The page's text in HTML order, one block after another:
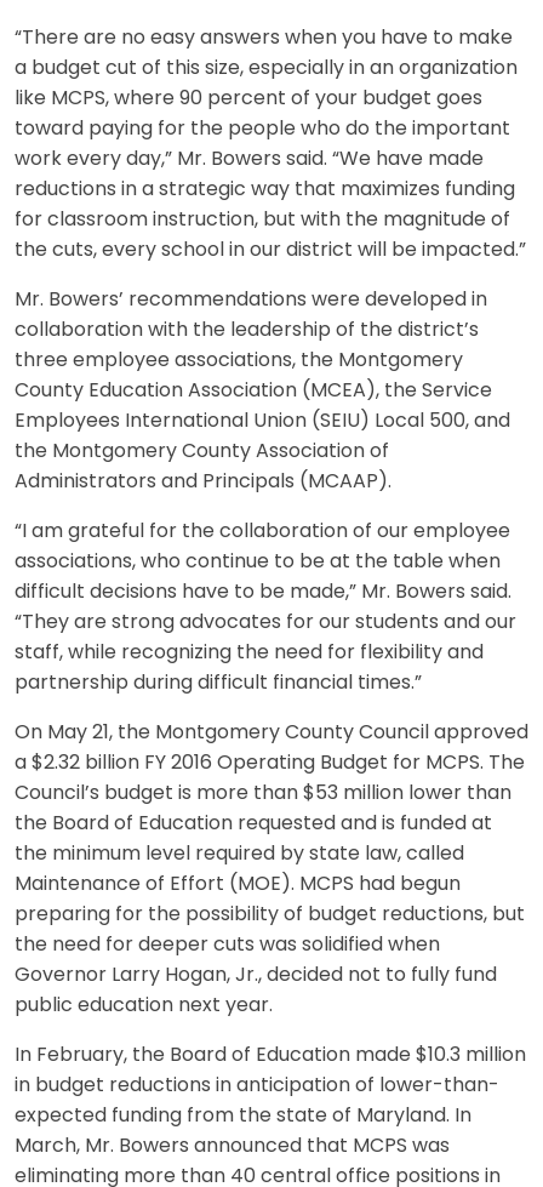
“There are no easy answers when you have to make
a budget cut of this size, especially in an organization
like MCPS, where 90 percent of your budget goes
toward paying for the people who do the important
work every day,” Mr. Bowers said. “We have made
reductions in a strategic way that maximizes funding
for classroom instruction, but with the magnitude of
the cuts, every school in our district will be impacted.”
Mr. Bowers’ recommendations were developed in
collaboration with the leadership of the district’s
three employee associations, the Montgomery
County Education Association (MCEA), the Service
Employees International Union (SEIU) Local 500, and
the Montgomery County Association of
Administrators and Principals (MCAAP).
“I am grateful for the collaboration of our employee
associations, who continue to be at the table when
difficult decisions have to be made,” Mr. Bowers said.
“They are strong advocates for our students and our
staff, while recognizing the need for flexibility and
partnership during difficult financial times.”
On May 21, the Montgomery County Council approved
a $2.32 billion FY 2016 Operating Budget for MCPS. The
Council’s budget is more than $53 million lower than
the Board of Education requested and is funded at
the minimum level required by state law, called
Maintenance of Effort (MOE). MCPS had begun
preparing for the possibility of budget reductions, but
the need for deeper cuts was solidified when
Governor Larry Hogan, Jr., decided not to fully fund
public education next year.
In February, the Board of Education made $10.3 million
in budget reductions in anticipation of lower-than-
expected funding from the state of Maryland. In
March, Mr. Bowers announced that MCPS was
eliminating more than 40 central office positions in